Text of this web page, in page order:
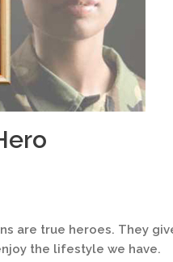
are true heroes. They
the lifestyle we have.